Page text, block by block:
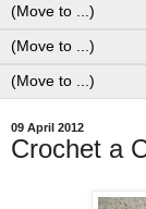
09 April 2012
Crochet a